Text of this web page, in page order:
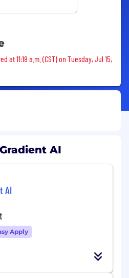
removed
at 11:18 a.m. (CST) on Tuesday, Jul 15,
AI
AI
Apply